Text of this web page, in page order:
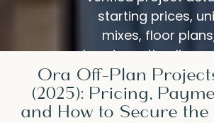
starting prices,
mixes, floor
handover timelines,
construction
all in one place.
Ora Off-Plan
(2025): Pricing,
and How to Secure